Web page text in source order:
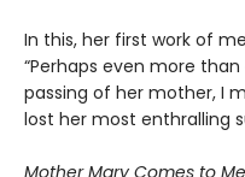
In this, her first work of
“Perhaps even more
passing of her mother, I
lost her most enthralling
Mother Mary Comes to Me